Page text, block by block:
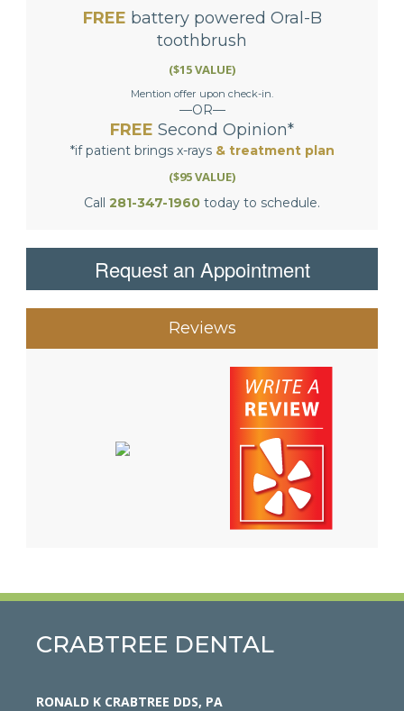
FREE battery powered Oral-B
toothbrush
($15 VALUE)
Mention offer upon check-in.
—OR—
FREE Second Opinion*
*if patient brings x-rays & treatment plan
($95 VALUE)
Call 281-347-1960 today to schedule.
Request an Appointment
Reviews
CRABTREE DENTAL
RONALD K CRABTREE DDS, PA